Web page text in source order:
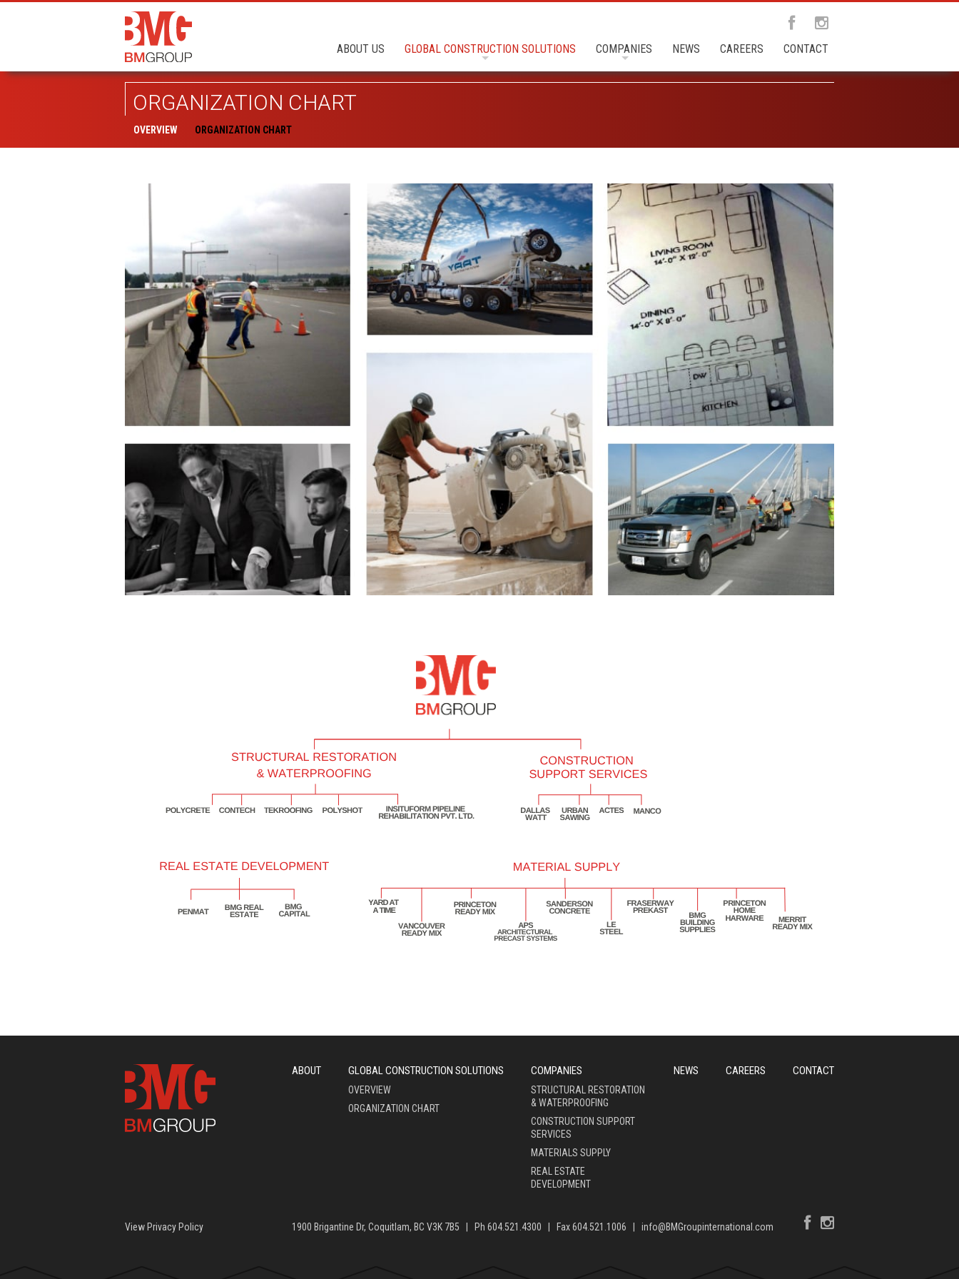
ABOUT US GLOBAL CONSTRUCTION SOLUTIONS COMPANIES NEWS CAREERS CONTACT
ORGANIZATION CHART
OVERVIEW ORGANIZATION CHART
ABOUT GLOBAL CONSTRUCTION SOLUTIONS
OVERVIEW
ORGANIZATION CHART
COMPANIES
STRUCTURAL RESTORATION
& WATERPROOFING
CONSTRUCTION SUPPORT
SERVICES
MATERIALS SUPPLY
REAL ESTATE
DEVELOPMENT
NEWS CAREERS CONTACT
View Privacy Policy 1900 Brigantine Dr, Coquitlam, BC V3K 7B5 | Ph 604.521.4300 | Fax 604.521.1006 | info@BMGroupinternational.com